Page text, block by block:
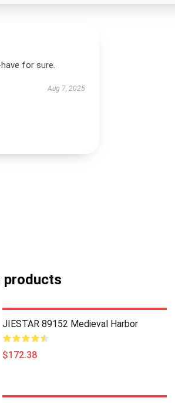
for sure.
Aug 7, 2025
products
JIESTAR 89152 Medieval Harbor
$172.38